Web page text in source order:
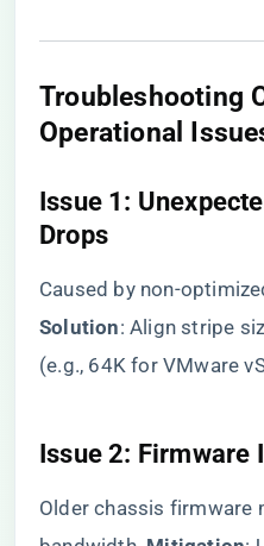
​Troubleshooting
Operational
​Issue 1:
Drops​
Caused by non-
Solution​​: Align stripe
(e.g., 64K for VMware
​Issue 2: Firmware
Older chassis firmware